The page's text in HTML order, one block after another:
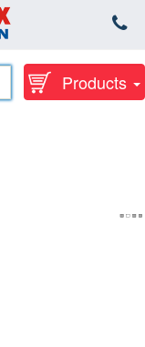
Products